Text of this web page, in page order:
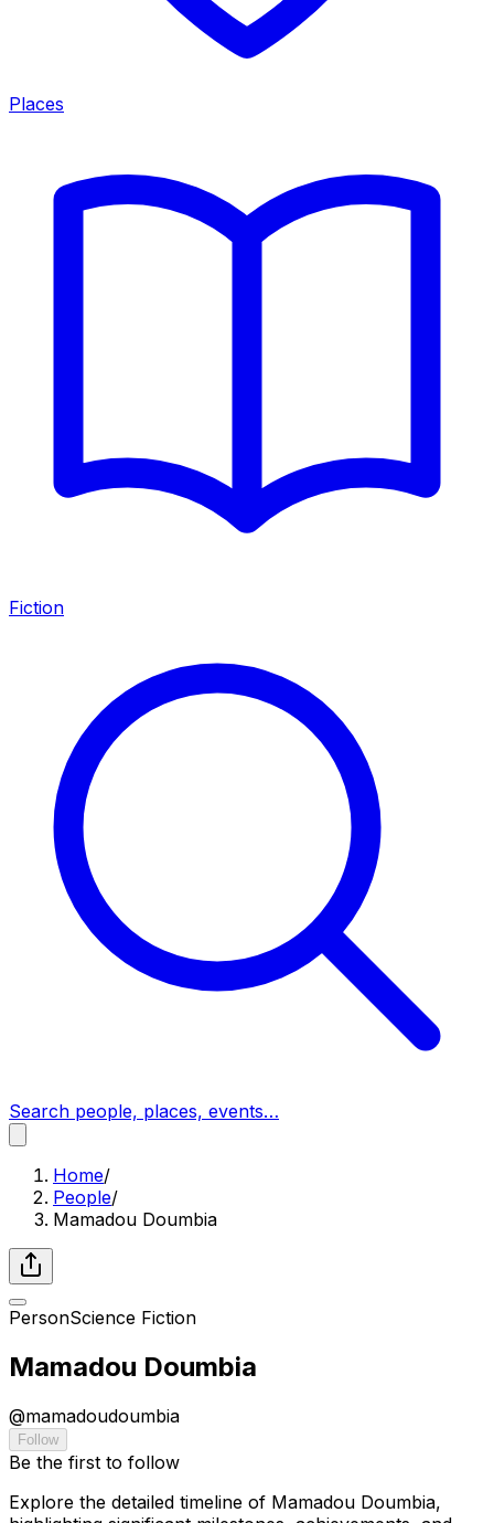
Places
Fiction
Search people, places, events…
Home/
People/
Mamadou Doumbia
PersonScience Fiction
Mamadou Doumbia
@mamadoudoumbia
Follow
Be the first to follow
Explore the detailed timeline of Mamadou Doumbia,